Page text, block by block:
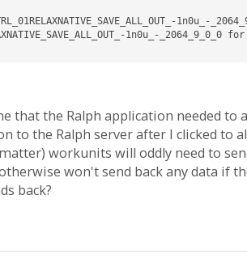
1n0u_-
1n0u_-_2064_9_0_0 for
that the Ralph application needed to
the Ralph server after I clicked to
workunits will oddly need to
won't send back any data if
back?